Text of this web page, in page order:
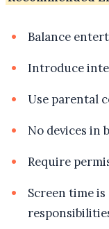
Balance
Introduce
Use parental
No devices in
Require
Screen time